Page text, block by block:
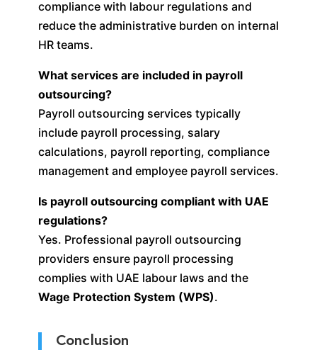
compliance with labour regulations and
reduce the administrative burden on internal
HR teams.
What services are included in payroll
outsourcing?
Payroll outsourcing services typically
include payroll processing, salary
calculations, payroll reporting, compliance
management and employee payroll services.
Is payroll outsourcing compliant with UAE
regulations?
Yes. Professional payroll outsourcing
providers ensure payroll processing
complies with UAE labour laws and the
Wage Protection System (WPS).
Conclusion